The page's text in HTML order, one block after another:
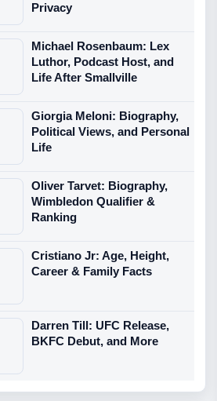
Privacy
Michael Rosenbaum: Lex
Luthor, Podcast Host, and
Life After Smallville
Giorgia Meloni: Biography,
Political Views, and Personal
Life
Oliver Tarvet: Biography,
Wimbledon Qualifier &
Ranking
Cristiano Jr: Age, Height,
Career & Family Facts
Darren Till: UFC Release,
BKFC Debut, and More